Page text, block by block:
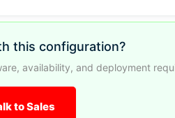
this configuration?
availability, and deployment
to Sales